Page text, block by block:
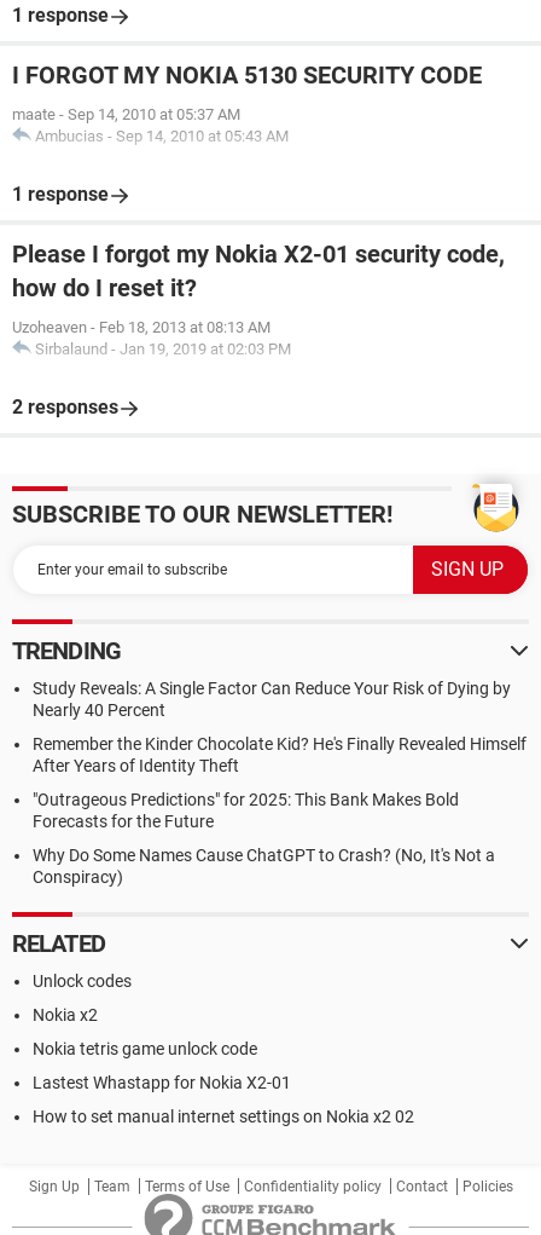
1 response
I FORGOT MY NOKIA 5130 SECURITY CODE
maate - Sep 14, 2010 at 05:37 AM
Ambucias - Sep 14, 2010 at 05:43 AM
1 response
Please I forgot my Nokia X2-01 security code,
how do I reset it?
Uzoheaven - Feb 18, 2013 at 08:13 AM
Sirbalaund - Jan 19, 2019 at 02:03 PM
2 responses
SUBSCRIBE TO OUR NEWSLETTER!
TRENDING
Study Reveals: A Single Factor Can Reduce Your Risk of Dying by
Nearly 40 Percent
Remember the Kinder Chocolate Kid? He's Finally Revealed Himself
After Years of Identity Theft
"Outrageous Predictions" for 2025: This Bank Makes Bold
Forecasts for the Future
Why Do Some Names Cause ChatGPT to Crash? (No, It's Not a
Conspiracy)
RELATED
Unlock codes
Nokia x2
Nokia tetris game unlock code
Lastest Whastapp for Nokia X2-01
How to set manual internet settings on Nokia x2 02
Sign Up Team Terms of Use Confidentiality policy Contact Policies